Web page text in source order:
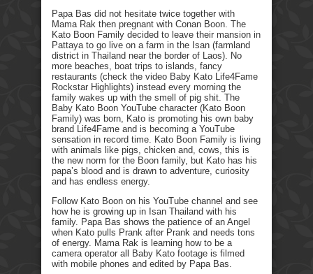
Papa Bas did not hesitate twice together with
Mama Rak then pregnant with Conan Boon. The
Kato Boon Family decided to leave their mansion in
Pattaya to go live on a farm in the Isan (farmland
district in Thailand near the border of Laos). No
more beaches, boat trips to islands, fancy
restaurants (check the video Baby Kato Life4Fame
Rockstar Highlights) instead every morning the
family wakes up with the smell of pig shit. The
Baby Kato Boon YouTube character (Kato Boon
Family) was born, Kato is promoting his own baby
brand Life4Fame and is becoming a YouTube
sensation in record time. Kato Boon Family is living
with animals like pigs, chicken and, cows, this is
the new norm for the Boon family, but Kato has his
papa’s blood and is drawn to adventure, curiosity
and has endless energy.
Follow Kato Boon on his YouTube channel and see
how he is growing up in Isan Thailand with his
family. Papa Bas shows the patience of an Angel
when Kato pulls Prank after Prank and needs tons
of energy. Mama Rak is learning how to be a
camera operator all Baby Kato footage is filmed
with mobile phones and edited by Papa Bas.